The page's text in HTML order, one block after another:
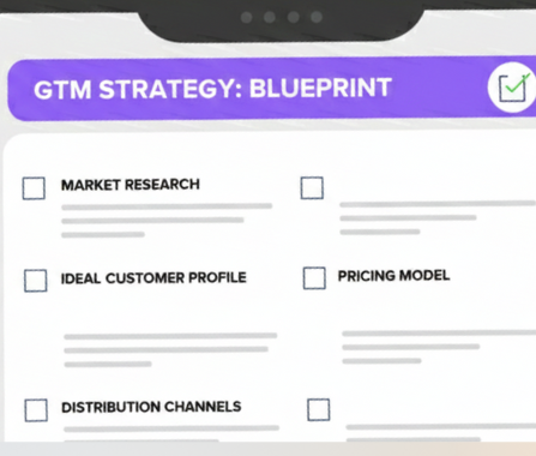
Go-to-Market B2B SaaS Checklist for
2026: A Comprehensive Strategy Guide
Step 1: Define Your Ideal Customer Profile
and Value Proposition